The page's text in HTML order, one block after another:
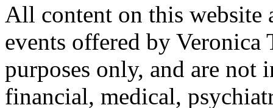
All content on this website
events offered by
purposes only, and are not
financial, medical,